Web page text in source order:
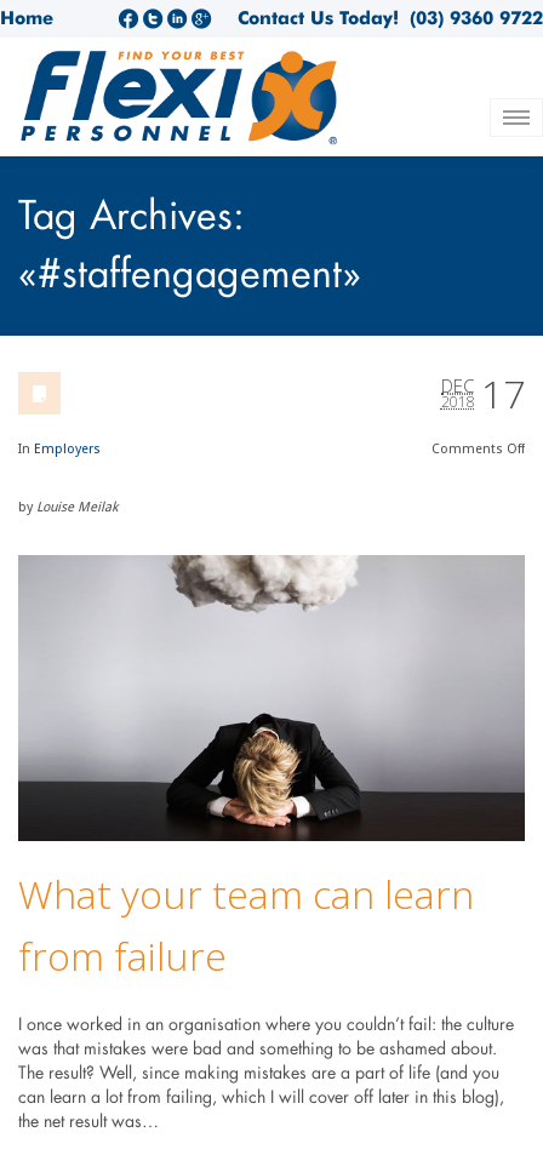
Home (03) 9360 9722
Contact Us Today!
Tag Archives:
«#staffengagement»
17
DEC
2018
In Employers Comments Off
by Louise Meilak
What your team can learn
from failure
I once worked in an organisation where you couldn’t fail: the culture
was that mistakes were bad and something to be ashamed about.
The result? Well, since making mistakes are a part of life (and you
can learn a lot from failing, which I will cover off later in this blog),
the net result was…